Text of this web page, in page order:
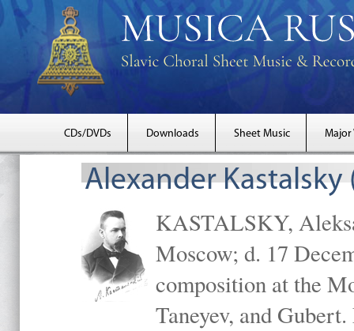
CDs/DVDs Downloads Sheet Music Major
Alexander Kastalsky
KASTALSKY,
Moscow; d. 17
composition at the
Taneyev, and